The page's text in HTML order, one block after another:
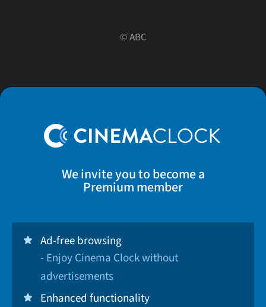
©ABC
We invite you to become a
Premium member
Ad-free browsing
- Enjoy Cinema Clock without
advertisements
Enhanced functionality